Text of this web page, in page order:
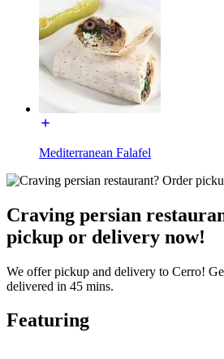
Mediterranean Falafel
Craving persian
pickup or delivery now!
We offer pickup and delivery to Cerro!
delivered in 45 mins.
Featuring